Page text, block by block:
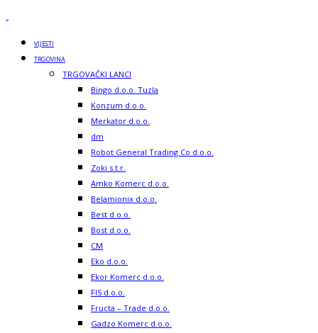
VIJESTI
TRGOVINA
TRGOVAČKI LANCI
Bingo d.o.o. Tuzla
Konzum d.o.o.
Merkator d.o.o.
dm
Robot General Trading Co d.o.o.
Zoki s.t.r.
Amko Komerc d.o.o.
Belamionix d.o.o.
Best d.o.o.
Bost d.o.o.
CM
Eko d.o.o.
Ekor Komerc d.o.o.
FIS d.o.o.
Fructa – Trade d.o.o.
Gadzo Komerc d.o.o.